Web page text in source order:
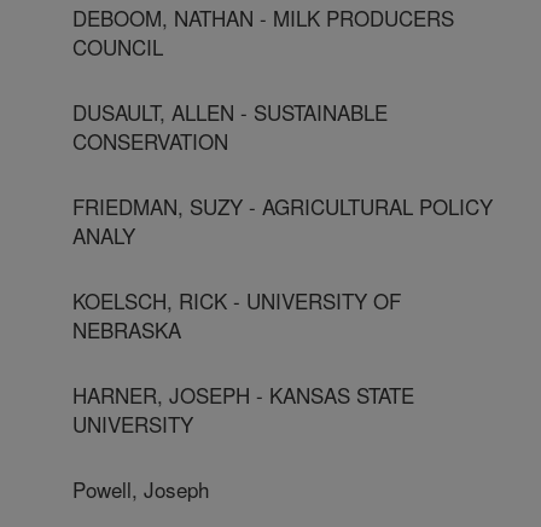
DEBOOM, NATHAN - MILK PRODUCERS
COUNCIL
DUSAULT, ALLEN - SUSTAINABLE
CONSERVATION
FRIEDMAN, SUZY - AGRICULTURAL POLICY
ANALY
KOELSCH, RICK - UNIVERSITY OF
NEBRASKA
HARNER, JOSEPH - KANSAS STATE
UNIVERSITY
Powell, Joseph